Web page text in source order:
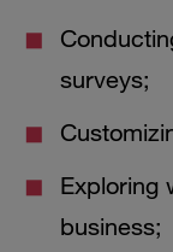
surveys;
Exploring
business;